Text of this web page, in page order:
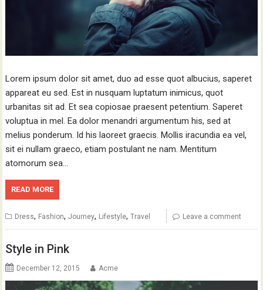
Lorem ipsum dolor sit amet, duo ad esse quot albucius, saperet
appareat eu sed. Est in nusquam luptatum inimicus, quot
urbanitas sit ad. Et sea copiosae praesent petentium. Saperet
voluptua in mel. Ea dolor menandri argumentum his, sed at
melius ponderum. Id his laoreet graecis. Mollis iracundia ea vel,
sit ei nullam graeco, etiam postulant ne nam. Mentitum
atomorum sea…
READ MORE
Dress, Fashion,Journey, Lifestyle,Travel Leave a comment
Style in Pink
December 12, 2015 Acme